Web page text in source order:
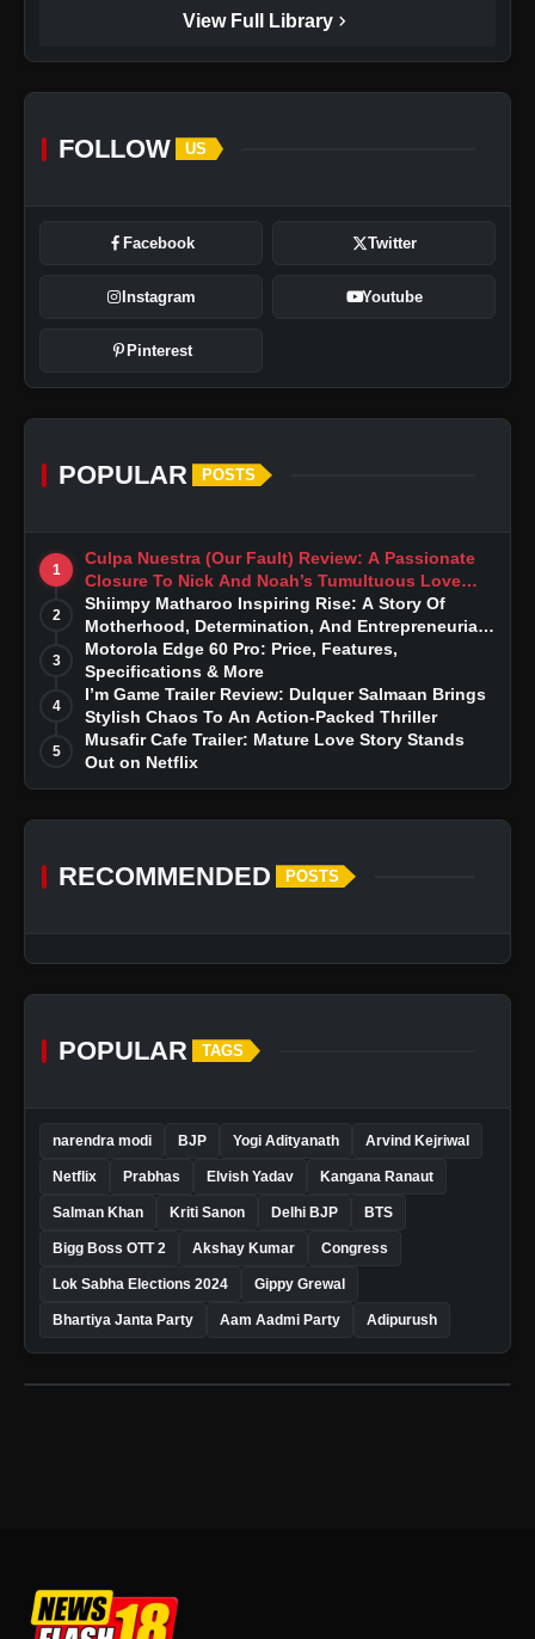
View Full Library chevron_right
FOLLOW US
Facebook Twitter
Instagram Youtube
Pinterest
POPULAR POSTS
1
Culpa Nuestra (Our Fault) Review: A Passionate
Closure To Nick And Noah’s Tumultuous Love
Story
2
Shiimpy Matharoo Inspiring Rise: A Story Of
Motherhood, Determination, And Entrepreneurial
Dreams
3
Motorola Edge 60 Pro: Price, Features,
Specifications & More
4
I’m Game Trailer Review: Dulquer Salmaan Brings
Stylish Chaos To An Action-Packed Thriller
5
Musafir Cafe Trailer: Mature Love Story Stands
Out on Netflix
RECOMMENDED POSTS
POPULAR TAGS
narendra modi BJP Yogi Adityanath Arvind Kejriwal
Netflix Prabhas Elvish Yadav Kangana Ranaut
Salman Khan Kriti Sanon Delhi BJP BTS
Bigg Boss OTT 2 Akshay Kumar Congress
Lok Sabha Elections 2024 Gippy Grewal
Bhartiya Janta Party Aam Aadmi Party Adipurush